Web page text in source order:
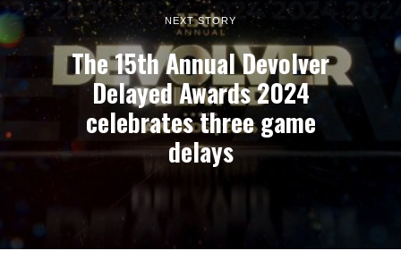
NEXT STORY
The 15th Annual Devolver
Delayed Awards 2024
celebrates three game
delays